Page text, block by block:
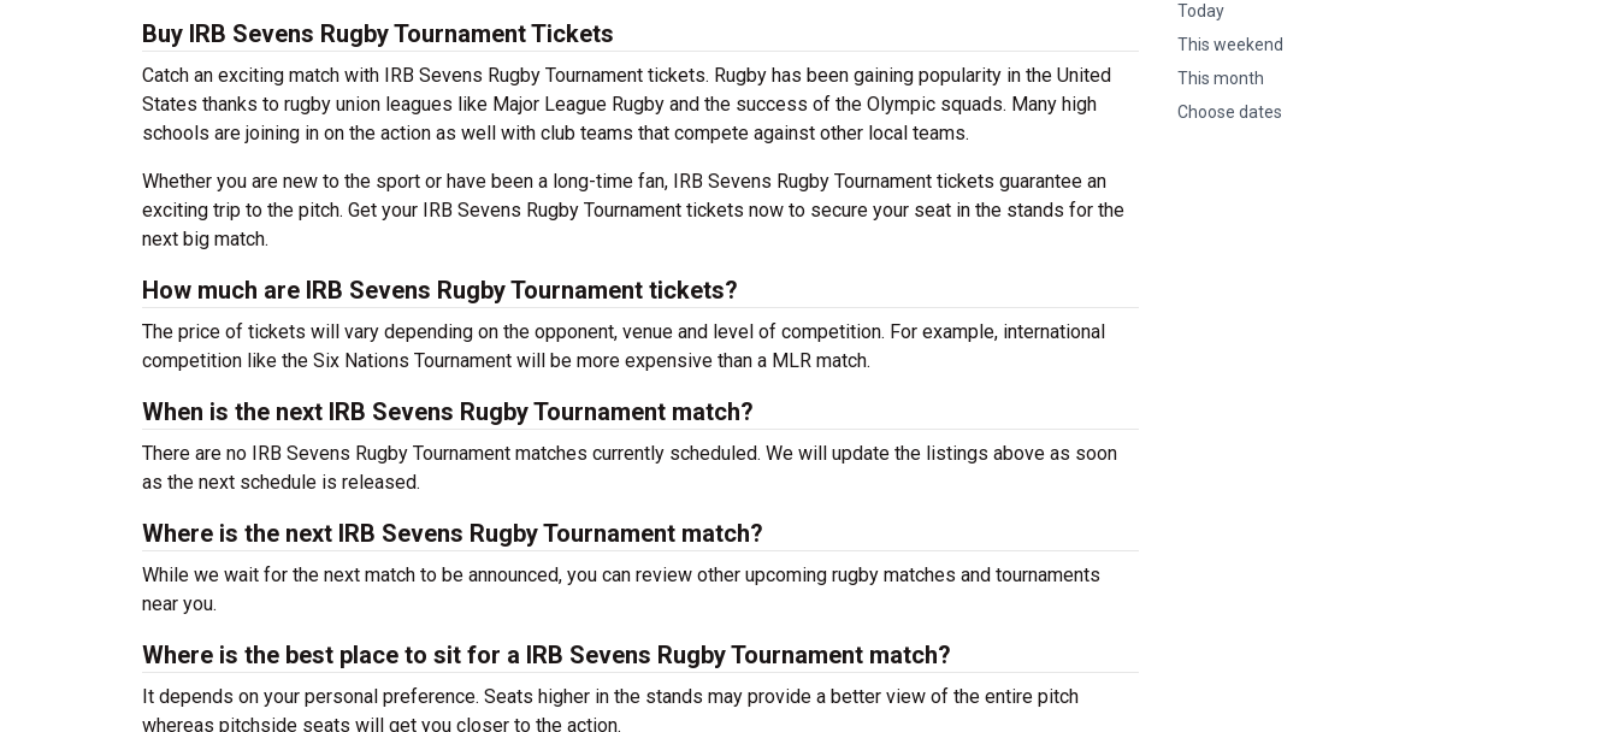
Today
This weekend
This month
Choose dates
Buy IRB Sevens Rugby Tournament Tickets
Catch an exciting match with IRB Sevens Rugby Tournament tickets. Rugby has been gaining popularity in the United
States thanks to rugby union leagues like Major League Rugby and the success of the Olympic squads. Many high
schools are joining in on the action as well with club teams that compete against other local teams.
Whether you are new to the sport or have been a long-time fan, IRB Sevens Rugby Tournament tickets guarantee an
exciting trip to the pitch. Get your IRB Sevens Rugby Tournament tickets now to secure your seat in the stands for the
next big match.
How much are IRB Sevens Rugby Tournament tickets?
The price of tickets will vary depending on the opponent, venue and level of competition. For example, international
competition like the Six Nations Tournament will be more expensive than a MLR match.
When is the next IRB Sevens Rugby Tournament match?
There are no IRB Sevens Rugby Tournament matches currently scheduled. We will update the listings above as soon
as the next schedule is released.
Where is the next IRB Sevens Rugby Tournament match?
While we wait for the next match to be announced, you can review other upcoming rugby matches and tournaments
near you.
Where is the best place to sit for a IRB Sevens Rugby Tournament match?
It depends on your personal preference. Seats higher in the stands may provide a better view of the entire pitch
whereas pitchside seats will get you closer to the action.